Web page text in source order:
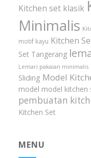
Kitchen set klasik
Minimalis
motif kayu Kitchen
Set Tangerang
Lemari pakaian minimalis
Sliding Model
model model kitchen
pembuatan
Kitchen Set
MENU